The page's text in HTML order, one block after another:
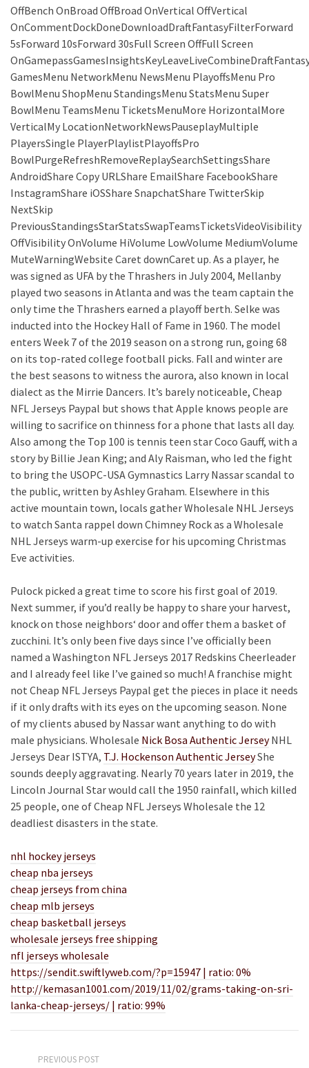
OffBench OnBroad OffBroad OnVertical OffVertical
OnCommentDockDoneDownloadDraftFantasyFilterForward
5sForward 10sForward 30sFull Screen OffFull Screen
GamesMenu NetworkMenu NewsMenu PlayoffsMenu Pro
BowlMenu ShopMenu StandingsMenu StatsMenu Super
BowlMenu TeamsMenu TicketsMenuMore HorizontalMore
VerticalMy LocationNetworkNewsPauseplayMultiple
PlayersSingle PlayerPlaylistPlayoffsPro
BowlPurgeRefreshRemoveReplaySearchSettingsShare
AndroidShare Copy URLShare EmailShare FacebookShare
InstagramShare iOSShare SnapchatShare TwitterSkip
NextSkip
PreviousStandingsStarStatsSwapTeamsTicketsVideoVisibility
OffVisibility OnVolume HiVolume LowVolume MediumVolume
MuteWarningWebsite Caret downCaret up. As a player, he
was signed as UFA by the Thrashers in July 2004, Mellanby
played two seasons in Atlanta and was the team captain the
only time the Thrashers earned a playoff berth. Selke was
inducted into the Hockey Hall of Fame in 1960. The model
enters Week 7 of the 2019 season on a strong run, going 68
on its top-rated college football picks. Fall and winter are
the best seasons to witness the aurora, also known in local
dialect as the Mirrie Dancers. It’s barely noticeable, Cheap
NFL Jerseys Paypal but shows that Apple knows people are
willing to sacrifice on thinness for a phone that lasts all day.
Also among the Top 100 is tennis teen star Coco Gauff, with a
story by Billie Jean King; and Aly Raisman, who led the fight
to bring the USOPC-USA Gymnastics Larry Nassar scandal to
the public, written by Ashley Graham. Elsewhere in this
active mountain town, locals gather Wholesale NHL Jerseys
to watch Santa rappel down Chimney Rock as a Wholesale
NHL Jerseys warm-up exercise for his upcoming Christmas
Eve activities.
Pulock picked a great time to score his first goal of 2019.
Next summer, if you’d really be happy to share your harvest,
knock on those neighbors‘ door and offer them a basket of
zucchini. It’s only been five days since I’ve officially been
named a Washington NFL Jerseys 2017 Redskins Cheerleader
and I already feel like I’ve gained so much! A franchise might
not Cheap NFL Jerseys Paypal get the pieces in place it needs
if it only drafts with its eyes on the upcoming season. None
of my clients abused by Nassar want anything to do with
male physicians. Wholesale Nick Bosa Authentic JerseyNHL
Jerseys Dear ISTYA, T.J. Hockenson Authentic JerseyShe
sounds deeply aggravating. Nearly 70 years later in 2019, the
Lincoln Journal Star would call the 1950 rainfall, which killed
25 people, one of Cheap NFL Jerseys Wholesale the 12
deadliest disasters in the state.
nhl hockey jerseys
cheap nba jerseys
cheap jerseys from china
cheap mlb jerseys
cheap basketball jerseys
wholesale jerseys free shipping
nfl jerseys wholesale
https://sendit.swiftlyweb.com/?p=15947 | ratio: 0%
http://kemasan1001.com/2019/11/02/grams-taking-on-sri-
lanka-cheap-jerseys/ | ratio: 99%
PREVIOUS POST